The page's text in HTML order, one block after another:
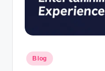
Posted
in
Blog